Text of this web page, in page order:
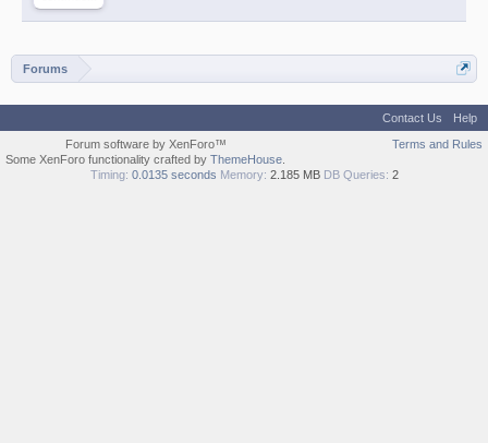
Forums
Contact Us
Help
Terms and Rules
Forum software by XenForo™
Some XenForo functionality crafted by ThemeHouse
Timing: 0.0135 seconds Memory: 2.185 MB DB Queries: 2